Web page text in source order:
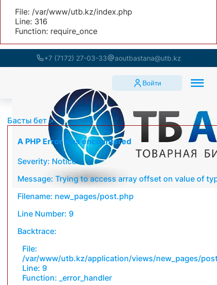
File: /var/www/utb.kz/index.php
Line: 316
Function: require_once
+7 (7172) 27-03-33 aoutbastana@utb.kz
Войти
Басты бет
A PHP Error was encountered
Severity: Notice
Message: Trying to access array offset on value of
Filename: new_pages/post.php
Line Number: 9
Backtrace:
File:
/var/www/utb.kz/application/views/new_pages/
Line: 9
Function: _error_handler